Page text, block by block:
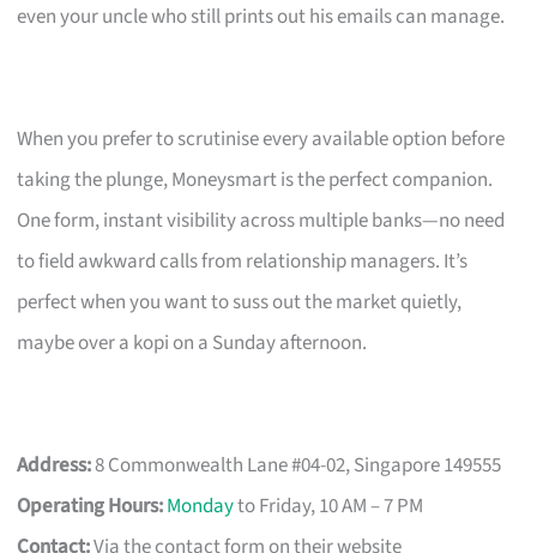
even your uncle who still prints out his emails can manage.
When you prefer to scrutinise every available option before
taking the plunge, Moneysmart is the perfect companion.
One form, instant visibility across multiple banks—no need
to field awkward calls from relationship managers. It’s
perfect when you want to suss out the market quietly,
maybe over a kopi on a Sunday afternoon.
Address:8 Commonwealth Lane #04-02, Singapore 149555
Operating Hours:Mondayto Friday, 10 AM – 7 PM
Contact:Via the contact form on their website